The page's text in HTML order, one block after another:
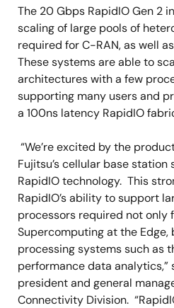
The 20 Gbps RapidIO Gen 2
scaling of large pools of
required for C-RAN, as well
These systems are able to
architectures with a few
supporting many users and
a 100ns latency RapidIO
“We’re excited by the
Fujitsu’s cellular base station
RapidIO technology. This
RapidIO’s ability to support
processors required not only
Supercomputing at the
processing systems such as
performance data analytics,”
president and general
Connectivity Division.